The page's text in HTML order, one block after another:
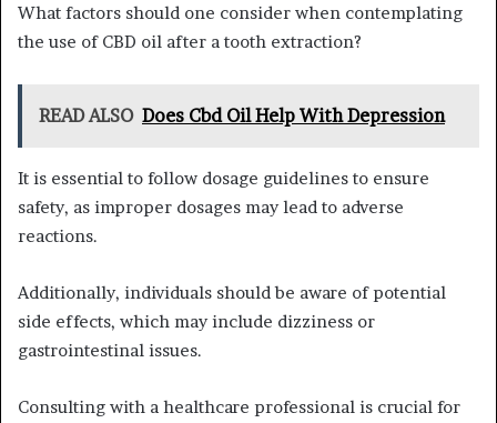
What factors should one consider when contemplating
the use of CBD oil after a tooth extraction?
READ ALSO Does Cbd Oil Help With Depression
It is essential to follow dosage guidelines to ensure
safety, as improper dosages may lead to adverse
reactions.
Additionally, individuals should be aware of potential
side effects, which may include dizziness or
gastrointestinal issues.
Consulting with a healthcare professional is crucial for